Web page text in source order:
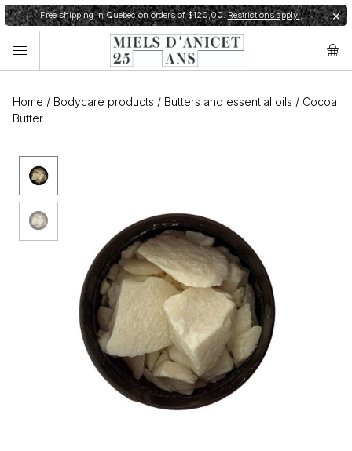
✕
Free shipping in Quebec on orders of $120,00.Restrictions apply.
Home / Bodycare products / Butters and essential oils / Cocoa
Butter